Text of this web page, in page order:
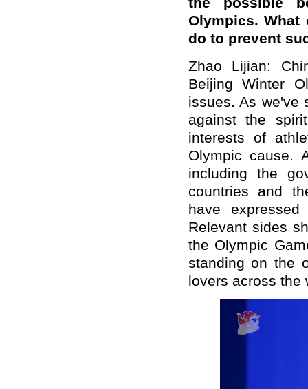
Olympics.
do to prevent
Zhao Lijian:
Beijing Winter
issues. As we've
against the
interests of
Olympic cause.
including the
countries and
have
Relevant sides
the Olympic
standing on the
lovers across the